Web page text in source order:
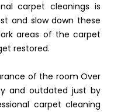
carpet cleanings is
and slow down these
areas of the carpet
restored.
of the room Over
and outdated just by
carpet cleaning